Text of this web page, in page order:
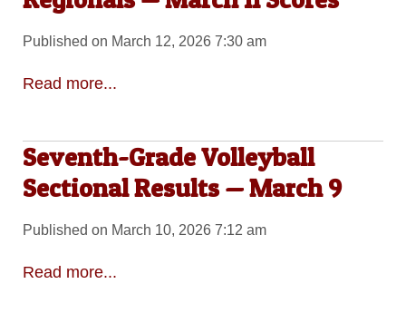
Published on March 12, 2026 7:30 am
Read more...
Seventh-Grade Volleyball
Sectional Results — March 9
Published on March 10, 2026 7:12 am
Read more...